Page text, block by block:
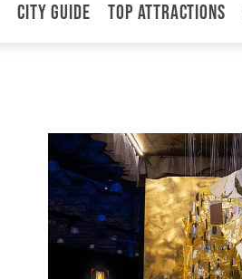
City Guide Top attractions